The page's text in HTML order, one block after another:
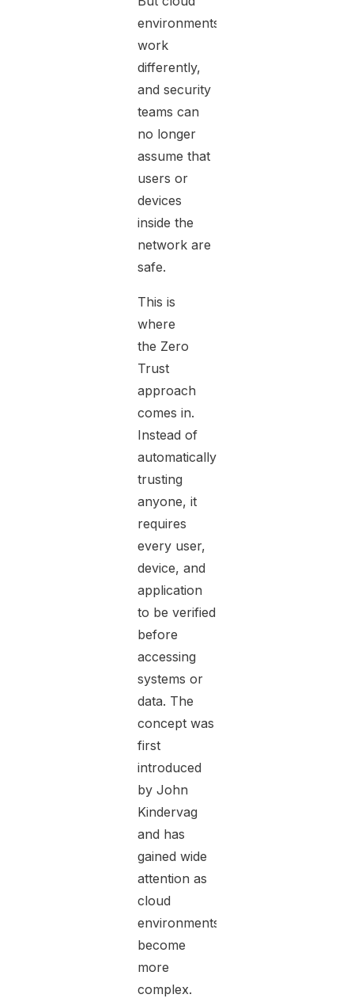
environments
work
differently,
and security
teams can
no longer
assume that
users or
devices
inside the
network are
safe.
This is
where
the Zero
Trust
approach
comes in.
Instead of
automatically
trusting
anyone, it
requires
every user,
device, and
application
to be verified
before
accessing
systems or
data. The
concept was
first
introduced
by John
Kindervag
and has
gained wide
attention as
cloud
environments
become
more
complex.